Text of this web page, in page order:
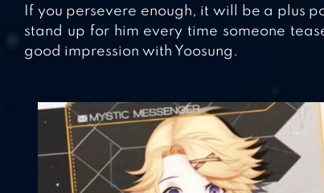
If you persevere enough, it will be a plus
stand up for him every time someone
good impression with Yoosung.